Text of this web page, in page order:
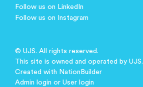
Follow us on LinkedIn
Follow us on Instagram
© UJS. All rights reserved.
This site is owned and operated by UJS.
Created with NationBuilder
Admin login or User login